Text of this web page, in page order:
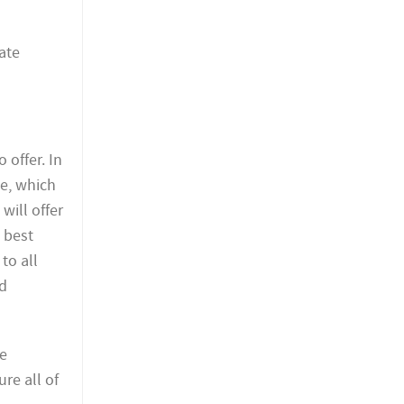
offer. In
which
will offer
best
to all
all of